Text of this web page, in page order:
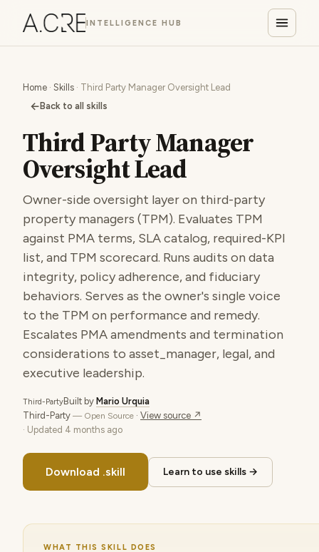
INTELLIGENCE HUB
Home · Skills · Third Party Manager Oversight Lead
← Back to all skills
Third Party Manager
Oversight Lead
Owner-side oversight layer on third-party
property managers (TPM). Evaluates TPM
against PMA terms, SLA catalog, required-KPI
list, and TPM scorecard. Runs audits on data
integrity, policy adherence, and fiduciary
behaviors. Serves as the owner's single voice
to the TPM on performance and remedy.
Escalates PMA amendments and termination
considerations to asset_manager, legal, and
executive leadership.
Third-PartyBuilt by Mario Urquia
Third-Party — Open Source · View source ↗
· Updated 4 months ago
Download .skill Learn to use skills →
WHAT THIS SKILL DOES